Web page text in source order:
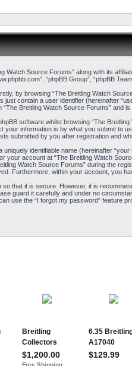
Watch Source Forums” along with its
“phpBB Group”, “phpBB
by browsing “The Breitling Watch
contain a user identifier (hereinafter
Breitling Watch Source Forums” and
software whilst browsing “The
information is by what you submit to
submitted by you after registration and
uniquely identifiable name (hereinafter
your account at “The Breitling Watch
Watch Source Forums” during the
Furthermore, within your account, you
that it is secure. However, it is
guard it carefully and under no
use the “I forgot my password” feature